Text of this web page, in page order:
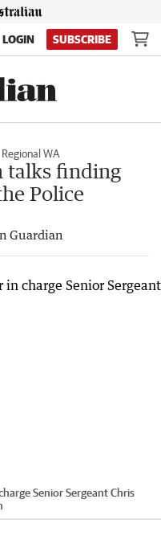
LOGIN SUBSCRIBE
Regional WA
talks finding
Police
Guardian
Senior Sergeant Chris